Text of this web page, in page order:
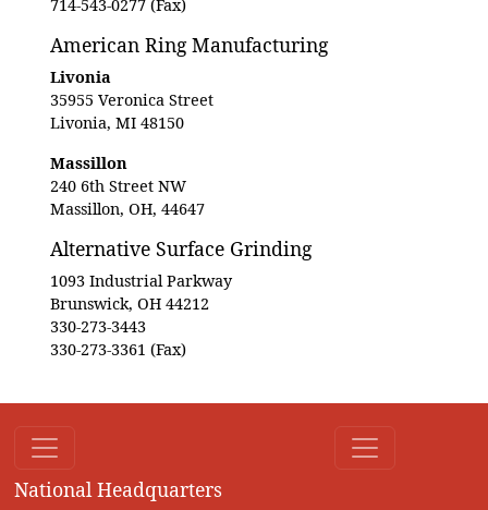
714-543-0277 (Fax)
American Ring Manufacturing
Livonia
35955 Veronica Street
Livonia, MI 48150
Massillon
240 6th Street NW
Massillon, OH, 44647
Alternative Surface Grinding
1093 Industrial Parkway
Brunswick, OH 44212
330-273-3443
330-273-3361 (Fax)
National Headquarters